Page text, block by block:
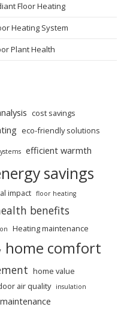
Floor Heating
Heating System
Plant Health
cost savings
eco-friendly solutions
efficient warmth
savings
impact floor heating
benefits
Heating maintenance
home comfort
home value
air quality
insulation